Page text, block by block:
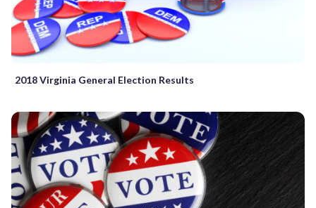
2018 Virginia General Election Results